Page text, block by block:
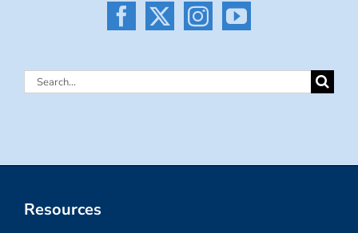
Search
Resources